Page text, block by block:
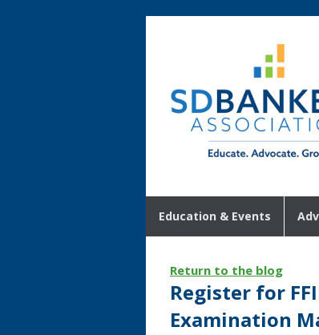
Education & Events
Return to the blog
Register for
Examination